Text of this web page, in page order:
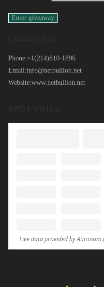
Phone:+1(214)810-1896
Email:info@netbullion.net
Website:www.netbullion.net